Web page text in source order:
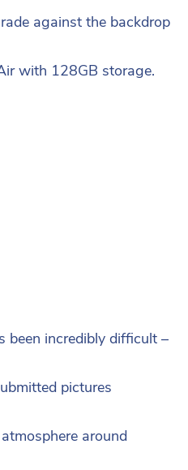
against the backdrop
with 128GB storage.
been incredibly difficult –
pictures
around